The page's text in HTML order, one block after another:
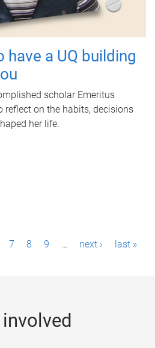
have a UQ building
scholar Emeritus
reflect on the habits, decisions
her life.
7 8 9 … next › last »